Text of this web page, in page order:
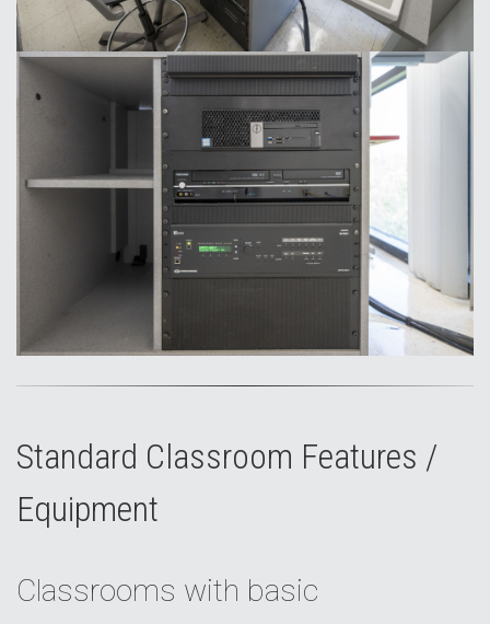
Standard Classroom Features /
Equipment
Classrooms with basic